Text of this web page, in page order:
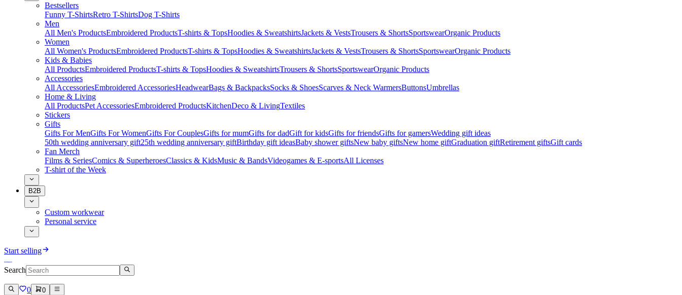
Bestsellers
Funny T-ShirtsRetro T-ShirtsDog T-Shirts
Men
All Men's ProductsEmbroidered ProductsT-shirts & TopsHoodies & SweatshirtsJackets & VestsTrousers & ShortsSportswearOrganic Products
Women
All Women's ProductsEmbroidered ProductsT-shirts & TopsHoodies & SweatshirtsJackets & VestsTrousers & ShortsSportswearOrganic Products
Kids & Babies
All ProductsEmbroidered ProductsT-shirts & TopsHoodies & SweatshirtsTrousers & ShortsSportswearOrganic Products
Accessories
All AccessoriesEmbroidered AccessoriesHeadwearBags & BackpacksSocks & ShoesScarves & Neck WarmersButtonsUmbrellas
Home & Living
All ProductsPet AccessoriesEmbroidered ProductsKitchenDeco & LivingTextiles
Stickers
Gifts
Gifts For MenGifts For WomenGifts For CouplesGifts for mumGifts for dadGift for kidsGifts for friendsGifts for gamersWedding gift ideas
50th wedding anniversary gift25th wedding anniversary giftBirthday gift ideasBaby shower giftsNew baby giftsNew home giftGraduation giftRetirement giftsGift cards
Fan Merch
Films & SeriesComics & SuperheroesClassics & KidsMusic & BandsVideogames & E-sportsAll Licenses
T-shirt of the Week
B2B
Custom workwear
Personal service
Start selling
Search
0 0